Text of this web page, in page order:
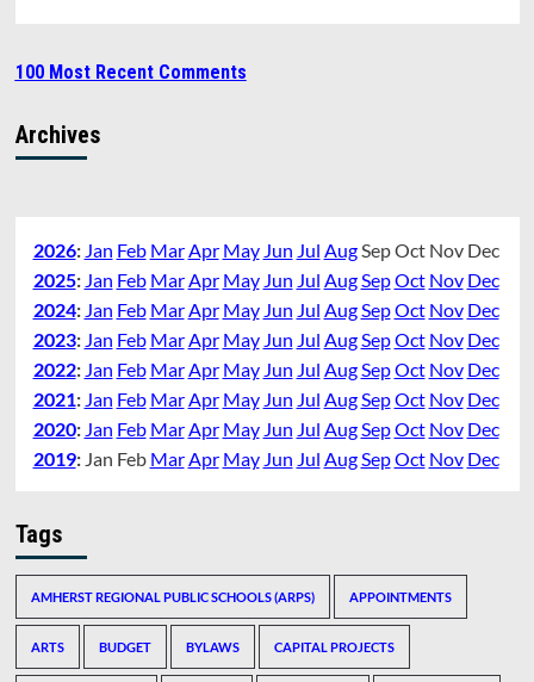
100 Most Recent Comments
Archives
2026: Jan Feb Mar Apr May Jun Jul Aug SepOct Nov Dec
2025: Jan Feb Mar Apr May Jun Jul Aug SepOct Nov Dec
2024: Jan Feb Mar Apr May Jun Jul Aug SepOct Nov Dec
2023: Jan Feb Mar Apr May Jun Jul Aug SepOct Nov Dec
2022: Jan Feb Mar Apr May Jun Jul Aug SepOct Nov Dec
2021: Jan Feb Mar Apr May Jun Jul Aug SepOct Nov Dec
2020: Jan Feb Mar Apr May Jun Jul Aug SepOct Nov Dec
2019: Jan Feb Mar Apr May Jun Jul Aug SepOct Nov Dec
Tags
AMHERST REGIONAL PUBLIC SCHOOLS (ARPS) APPOINTMENTS
ARTS BUDGET BYLAWS CAPITAL PROJECTS